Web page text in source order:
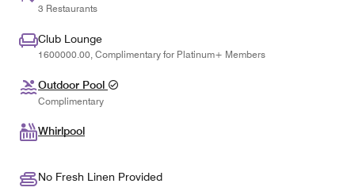
3 Restaurants
Club Lounge
1600000.00, Complimentary for Platinum+ Members
Outdoor Pool
Complimentary
Whirlpool
No Fresh Linen Provided